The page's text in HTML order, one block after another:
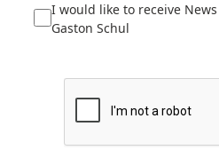
I would like to receive
Gaston Schul